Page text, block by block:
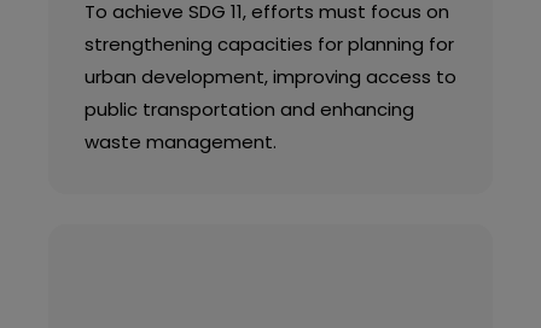
To achieve SDG 11, efforts must focus on
strengthening capacities for planning for
urban development, improving access to
public transportation and enhancing
waste management.